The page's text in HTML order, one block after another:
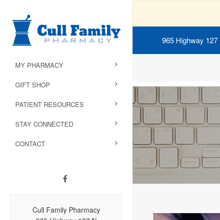
965 Highway
MY PHARMACY
GIFT SHOP
PATIENT RESOURCES
STAY CONNECTED
CONTACT
Cull Family Pharmacy